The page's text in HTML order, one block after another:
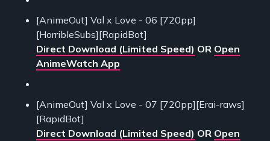
[AnimeOut] Val x Love - 06 [720pp]
[HorribleSubs][RapidBot]
Direct Download (Limited Speed) OR Open
AnimeWatch App
[AnimeOut] Val x Love - 07 [720pp][Erai-raws]
[RapidBot]
Direct Download (Limited Speed) OR Open